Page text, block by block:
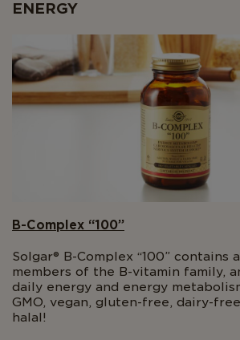
ENERGY
B-Complex “100”
Solgar® B-Complex “100” contains
members of the B-vitamin family,
daily energy and energy
GMO, vegan, gluten-free, dairy-
halal!